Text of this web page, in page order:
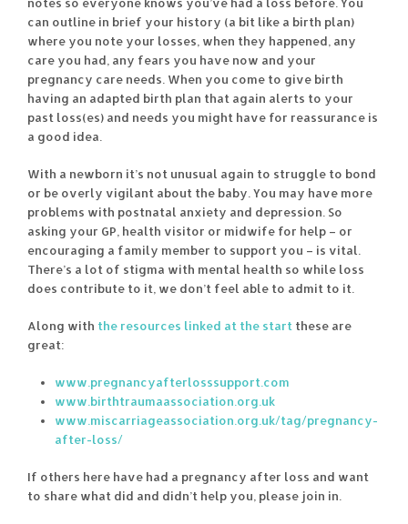
notes so everyone knows you’ve had a loss before. You
can outline in brief your history (a bit like a birth plan)
where you note your losses, when they happened, any
care you had, any fears you have now and your
pregnancy care needs. When you come to give birth
having an adapted birth plan that again alerts to your
past loss(es) and needs you might have for reassurance is
a good idea.
With a newborn it’s not unusual again to struggle to bond
or be overly vigilant about the baby. You may have more
problems with postnatal anxiety and depression. So
asking your GP, health visitor or midwife for help – or
encouraging a family member to support you – is vital.
There’s a lot of stigma with mental health so while loss
does contribute to it, we don’t feel able to admit to it.
Along with the resources linked at the start these are
great:
www.pregnancyafterlosssupport.com
www.birthtraumaassociation.org.uk
www.miscarriageassociation.org.uk/tag/pregnancy-
after-loss/
If others here have had a pregnancy after loss and want
to share what did and didn’t help you, please join in.